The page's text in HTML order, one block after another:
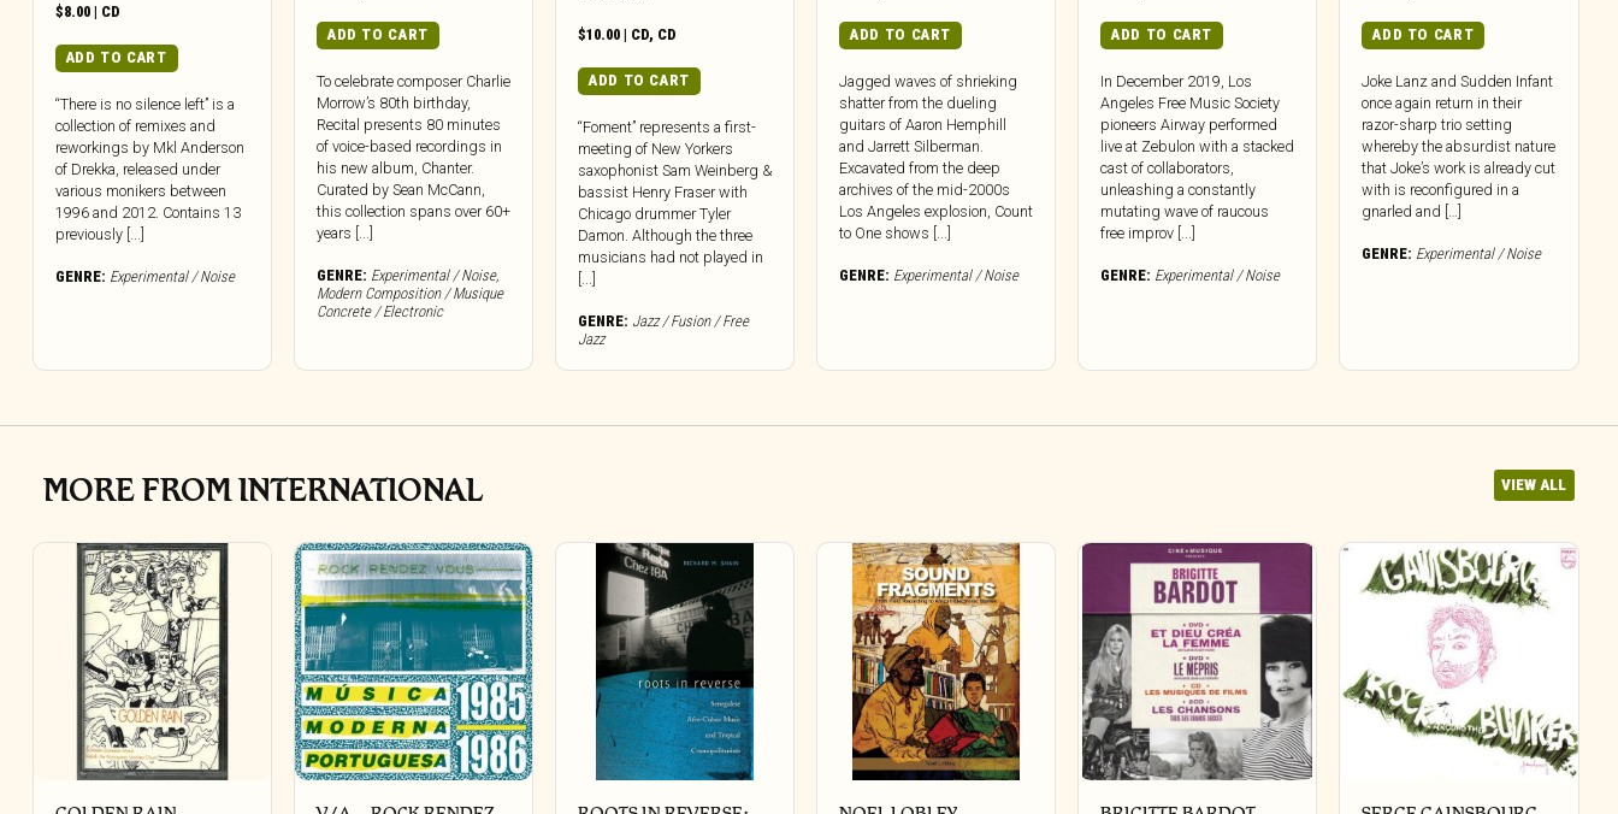
$8.00 | CD
ADD TO CART
“There is no silence left” is a
collection of remixes and
reworkings by Mkl Anderson
of Drekka, released under
various monikers between
1996 and 2012. Contains 13
previously [...]
GENRE: Experimental / Noise
ADD TO CART
To celebrate composer Charlie
Morrow’s 80th birthday,
Recital presents 80 minutes
of voice-based recordings in
his new album, Chanter.
Curated by Sean McCann,
this collection spans over 60+
years [...]
GENRE: Experimental / Noise,
Modern Composition / Musique
Concrete / Electronic
$10.00 | CD, CD
ADD TO CART
“Foment” represents a first-
meeting of New Yorkers
saxophonist Sam Weinberg &
bassist Henry Fraser with
Chicago drummer Tyler
Damon. Although the three
musicians had not played in
[...]
GENRE: Jazz / Fusion / Free
Jazz
ADD TO CART
Jagged waves of shrieking
shatter from the dueling
guitars of Aaron Hemphill
and Jarrett Silberman.
Excavated from the deep
archives of the mid-2000s
Los Angeles explosion, Count
to One shows [...]
GENRE: Experimental / Noise
ADD TO CART
In December 2019, Los
Angeles Free Music Society
pioneers Airway performed
live at Zebulon with a stacked
cast of collaborators,
unleashing a constantly
mutating wave of raucous
free improv [...]
GENRE: Experimental / Noise
ADD TO CART
Joke Lanz and Sudden Infant
once again return in their
razor-sharp trio setting
whereby the absurdist nature
that Joke’s work is already cut
with is reconfigured in a
gnarled and […]
GENRE: Experimental / Noise
MORE FROM INTERNATIONAL VIEW ALL